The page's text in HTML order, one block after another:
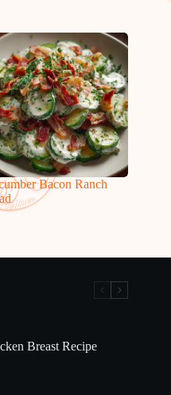
Bacon Ranch
Breast Recipe